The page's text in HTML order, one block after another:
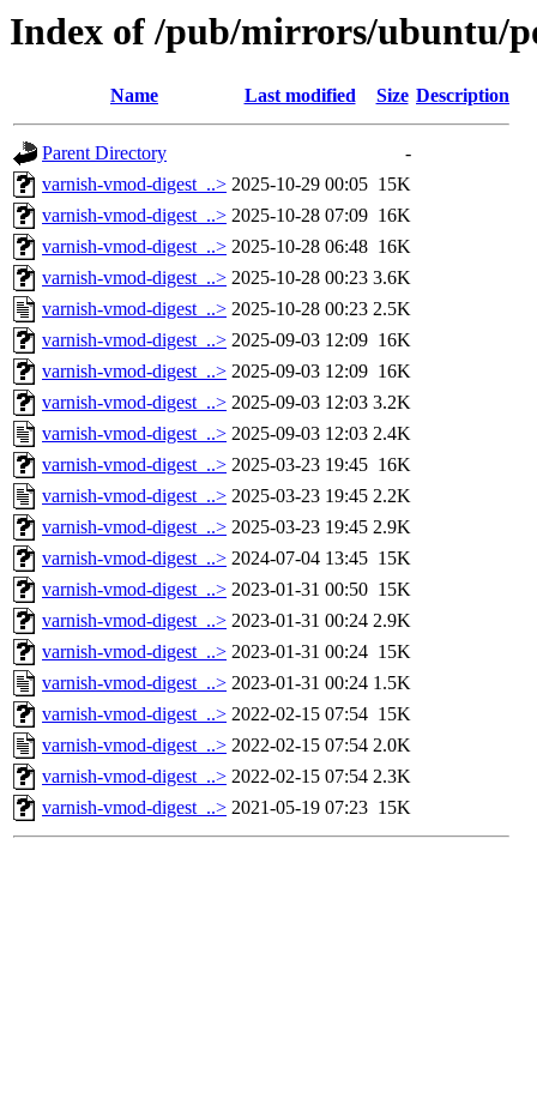
Index of /pub/mirrors/ubuntu/
Name Last modified Size Description
Parent Directory
-
varnish-vmod-digest_..> 2025-10-29 00:05 15K
varnish-vmod-digest_..> 2025-10-28 07:09 16K
varnish-vmod-digest_..> 2025-10-28 06:48 16K
varnish-vmod-digest_..> 2025-10-28 00:23 3.6K
varnish-vmod-digest_..> 2025-10-28 00:23 2.5K
varnish-vmod-digest_..> 2025-09-03 12:09 16K
varnish-vmod-digest_..> 2025-09-03 12:09 16K
varnish-vmod-digest_..> 2025-09-03 12:03 3.2K
varnish-vmod-digest_..> 2025-09-03 12:03 2.4K
varnish-vmod-digest_..> 2025-03-23 19:45 16K
varnish-vmod-digest_..> 2025-03-23 19:45 2.2K
varnish-vmod-digest_..> 2025-03-23 19:45 2.9K
varnish-vmod-digest_..> 2024-07-04 13:45 15K
varnish-vmod-digest_..> 2023-01-31 00:50 15K
varnish-vmod-digest_..> 2023-01-31 00:24 2.9K
varnish-vmod-digest_..> 2023-01-31 00:24 15K
varnish-vmod-digest_..> 2023-01-31 00:24 1.5K
varnish-vmod-digest_..> 2022-02-15 07:54 15K
varnish-vmod-digest_..> 2022-02-15 07:54 2.0K
varnish-vmod-digest_..> 2022-02-15 07:54 2.3K
varnish-vmod-digest_..> 2021-05-19 07:23 15K